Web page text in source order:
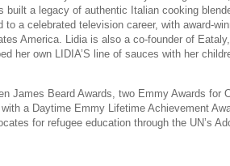
built a legacy of authentic Italian cooking
a celebrated television career, with award-
America. Lidia is also a co-founder of
her own LIDIA’S line of sauces with her
James Beard Awards, two Emmy Awards for
a Daytime Emmy Lifetime Achievement
for refugee education through the UN’s